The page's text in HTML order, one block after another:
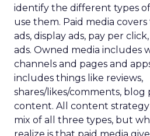
identify the different types
use them. Paid media
ads, display ads, pay per
ads. Owned media includes
channels and pages and
includes things like reviews,
shares/likes/comments, blog
content. All content
mix of all three types, but